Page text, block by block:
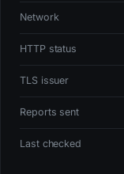
Network
HTTP status
TLS issuer
Reports sent
Last checked